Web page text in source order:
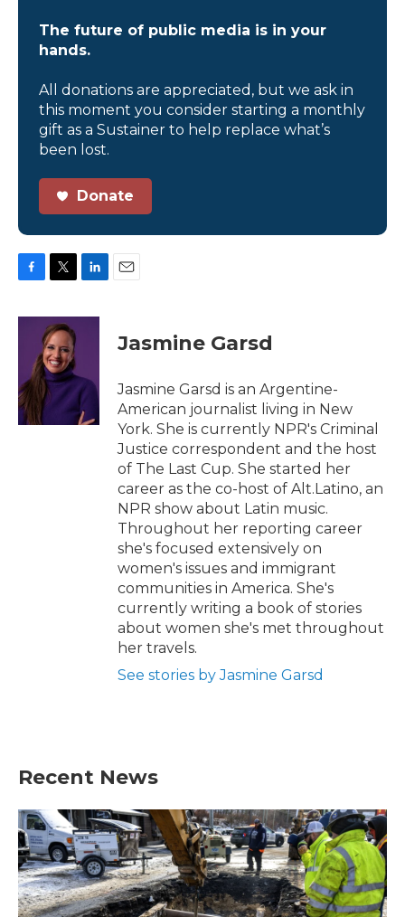
The future of public media is in your
hands.
All donations are appreciated, but we ask in
this moment you consider starting a monthly
gift as a Sustainer to help replace what’s
been lost.
Donate
c
o
k
i
t
t
e
r
n
I
n
Jasmine Garsd
Jasmine Garsd is an Argentine-
American journalist living in New
York. She is currently NPR's Criminal
Justice correspondent and the host
of The Last Cup. She started her
career as the co-host of Alt.Latino, an
NPR show about Latin music.
Throughout her reporting career
she's focused extensively on
women's issues and immigrant
communities in America. She's
currently writing a book of stories
about women she's met throughout
her travels.
See stories by Jasmine Garsd
Recent News